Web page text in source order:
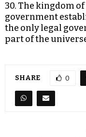
30. The kingdom
government
the only legal
part of the
SHARE 0